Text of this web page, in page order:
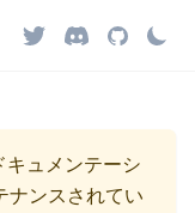
ュメンテーシ
ナンスされてい